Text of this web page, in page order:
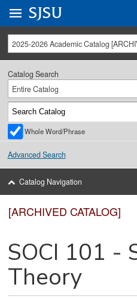
University Menu .
Go to
SJSU
2025-2026 Academic Catalog
Catalog Search
Entire Catalog
Whole Word/Phrase
Advanced Search
Catalog Navigation
[ARCHIVED CATALOG]
SOCI 101 -
Theory